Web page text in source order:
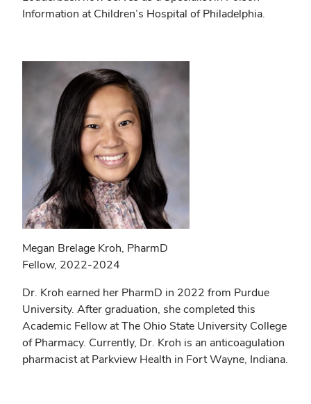
Information at Children’s Hospital of Philadelphia.
Megan Brelage Kroh, PharmD
Fellow, 2022-2024
Dr. Kroh earned her PharmD in 2022 from Purdue
University. After graduation, she completed this
Academic Fellow at The Ohio State University College
of Pharmacy. Currently, Dr. Kroh is an anticoagulation
pharmacist at Parkview Health in Fort Wayne, Indiana.